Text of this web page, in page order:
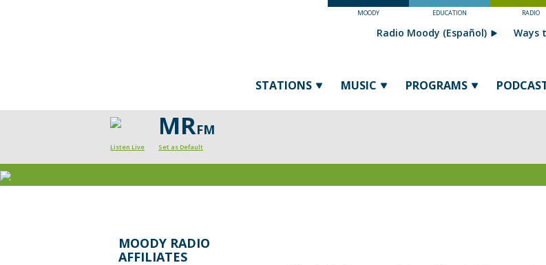
MOODY EDUCATION RADIO
STATIONS MUSIC PROGRAMS
Radio Moody (Español) Ways
Listen Live
MRFM
Set as Default
MOODY RADIO
AFFILIATES